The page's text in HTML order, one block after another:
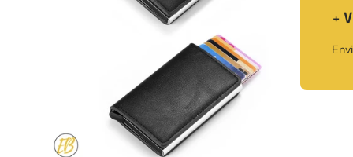
Schlüssel Tracker iOS & Android
Slingbag 2.0
Personalizable heart pendant
Produktanleitungen
+